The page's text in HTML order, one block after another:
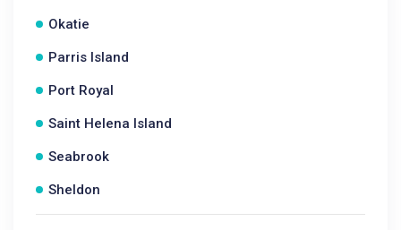
Okatie
Parris Island
Port Royal
Saint Helena Island
Seabrook
Sheldon